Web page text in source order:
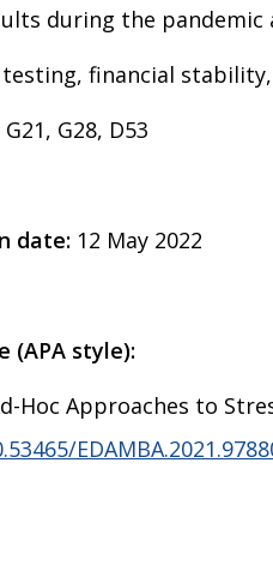
during the pandemic
financial stability,
G21, G28, D53
date:12 May 2022
(APA style):
Hoc Approaches to